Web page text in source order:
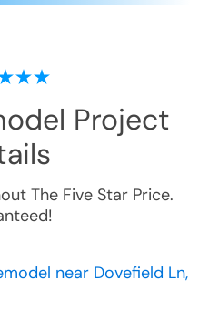
Project
The Five Star Price.
near Dovefield Ln,